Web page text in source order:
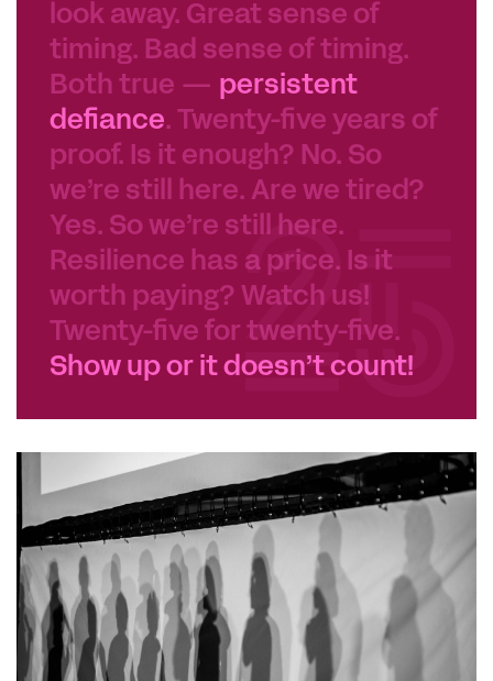
look away. Great sense of
timing. Bad sense of timing.
Both true — persistent
defiance. Twenty-five years of
proof. Is it enough? No. So
we’re still here. Are we tired?
Yes. So we’re still here.
Resilience has a price. Is it
worth paying? Watch us!
Twenty-five for twenty-five.
Show up or it doesn’t count!